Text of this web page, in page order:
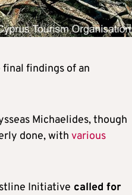
findings of an
Michaelides, though
done, with various
Initiative called for